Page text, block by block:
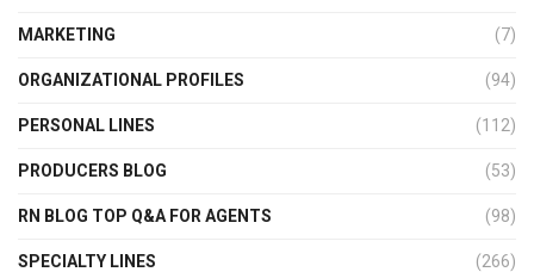
MARKETING (7)
ORGANIZATIONAL PROFILES (94)
PERSONAL LINES (112)
PRODUCERS BLOG (53)
RN BLOG TOP Q&A FOR AGENTS (98)
SPECIALTY LINES (266)